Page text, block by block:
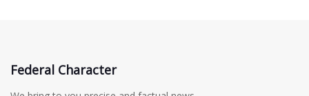
Federal Character